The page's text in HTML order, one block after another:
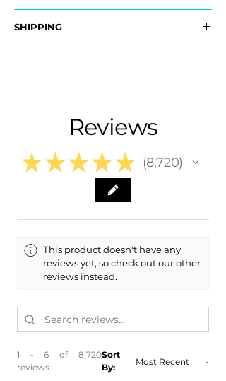
- 86511-1R010, 865111R010
​- 2017 Hyundai Accent
SHIPPING
- In-House delivery along the Front
Reviews
★ ★ ★ ★ ★ 8,720
8720
This product doesn't have any
reviews yet, so check out our other
reviews instead.
1 - 6 of 8,720
reviews
Sort
By: